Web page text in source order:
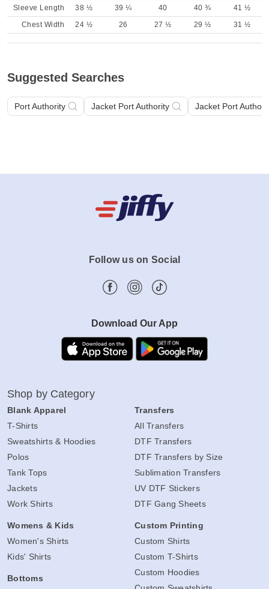
Sleeve Length 38 ½ 39 ¼ 40 40 ¾
41 ½
Chest Width
24 ½ 26 27 ½ 29 ½ 31 ½
Suggested Searches
Port Authority Jacket Port Authority Jacket Port
Follow us on Social
Download Our App
Shop by Category
Blank Apparel
T-Shirts
Sweatshirts & Hoodies
Polos
Tank Tops
Jackets
Work Shirts
Womens & Kids
Women's Shirts
Kids' Shirts
Bottoms
Transfers
All Transfers
DTF Transfers
DTF Transfers by Size
Sublimation Transfers
UV DTF Stickers
DTF Gang Sheets
Custom Printing
Custom Shirts
Custom T-Shirts
Custom Hoodies